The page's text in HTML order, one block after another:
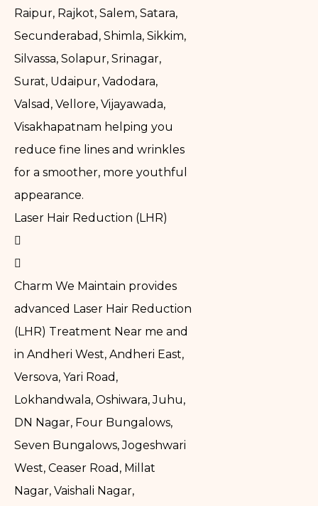
Raipur, Rajkot, Salem, Satara,
Secunderabad, Shimla, Sikkim,
Silvassa, Solapur, Srinagar,
Surat, Udaipur, Vadodara,
Valsad, Vellore, Vijayawada,
Visakhapatnam helping you
reduce fine lines and wrinkles
for a smoother, more youthful
appearance.
Laser Hair Reduction (LHR)
Charm We Maintain provides
advanced Laser Hair Reduction
(LHR) Treatment Near me and
in Andheri West, Andheri East,
Versova, Yari Road,
Lokhandwala, Oshiwara, Juhu,
DN Nagar, Four Bungalows,
Seven Bungalows, Jogeshwari
West, Ceaser Road, Millat
Nagar, Vaishali Nagar,